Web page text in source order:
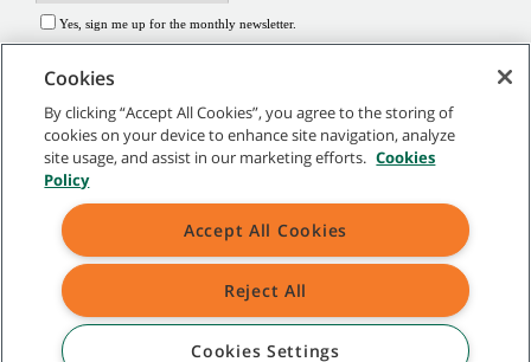
©2026Tennant Company. All Rights Reserved.
Site Map|General Policies|Terms of Use|Terms of Sale
Brands marked with ® are registered in the United States and/or other
countries. Brands marked with the TM are not registered and protected under
applicable law.
Cookies
By clicking “Accept All Cookies”, you agree to the storing of
cookies on your device to enhance site navigation, analyze
site usage, and assist in our marketing efforts. Cookies
Policy
Accept All Cookies
Reject All
Cookies Settings